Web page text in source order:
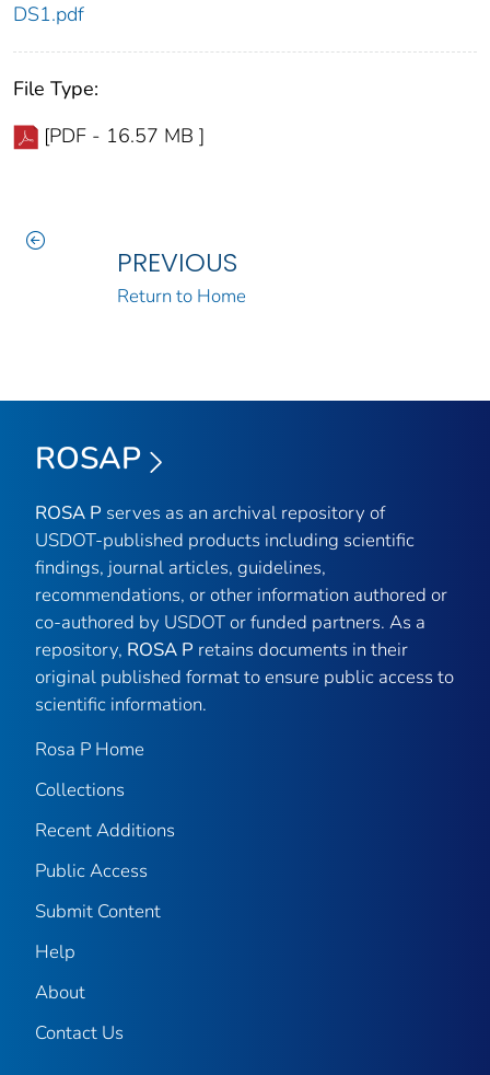
DS1.pdf
File Type:
[PDF - 16.57 MB ]
PREVIOUS
Return to Home
ROSAP
ROSA P serves as an archival repository of
USDOT-published products including scientific
findings, journal articles, guidelines,
recommendations, or other information authored or
co-authored by USDOT or funded partners. As a
repository, ROSA P retains documents in their
original published format to ensure public access to
scientific information.
Rosa P Home
Collections
Recent Additions
Public Access
Submit Content
Help
About
Contact Us